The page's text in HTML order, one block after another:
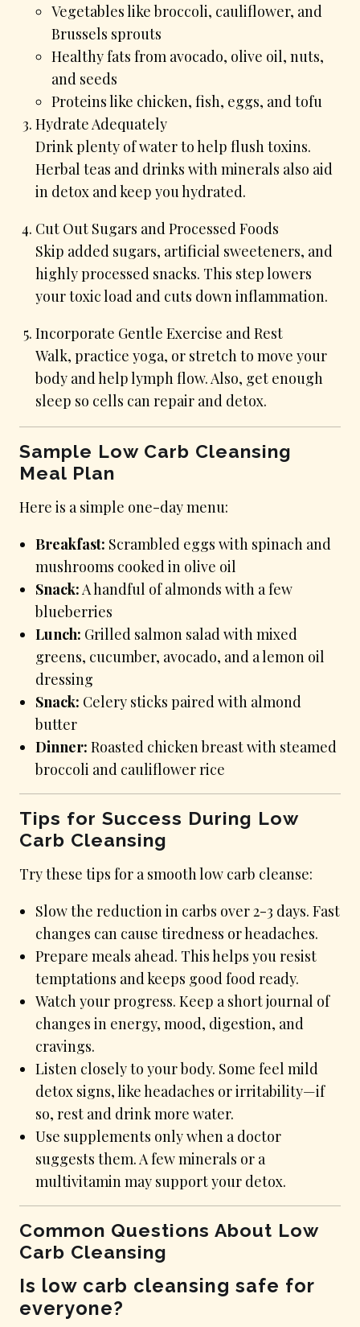
Vegetables like broccoli, cauliflower, and
Brussels sprouts
Healthy fats from avocado, olive oil, nuts,
and seeds
Proteins like chicken, fish, eggs, and tofu
Hydrate Adequately
Drink plenty of water to help flush toxins.
Herbal teas and drinks with minerals also aid
in detox and keep you hydrated.
Cut Out Sugars and Processed Foods
Skip added sugars, artificial sweeteners, and
highly processed snacks. This step lowers
your toxic load and cuts down inflammation.
Incorporate Gentle Exercise and Rest
Walk, practice yoga, or stretch to move your
body and help lymph flow. Also, get enough
sleep so cells can repair and detox.
Sample Low Carb Cleansing
Meal Plan
Here is a simple one-day menu:
Breakfast: Scrambled eggs with spinach and
mushrooms cooked in olive oil
Snack:A handful of almonds with a few
blueberries
Lunch: Grilled salmon salad with mixed
greens, cucumber, avocado, and a lemon oil
dressing
Snack: Celery sticks paired with almond
butter
Dinner: Roasted chicken breast with steamed
broccoli and cauliflower rice
Tips for Success During Low
Carb Cleansing
Try these tips for a smooth low carb cleanse:
Slow the reduction in carbs over 2-3 days. Fast
changes can cause tiredness or headaches.
Prepare meals ahead. This helps you resist
temptations and keeps good food ready.
Watch your progress. Keep a short journal of
changes in energy, mood, digestion, and
cravings.
Listen closely to your body. Some feel mild
detox signs, like headaches or irritability—if
so, rest and drink more water.
Use supplements only when a doctor
suggests them. A few minerals or a
multivitamin may support your detox.
Common Questions About Low
Carb Cleansing
Is low carb cleansing safe for
everyone?